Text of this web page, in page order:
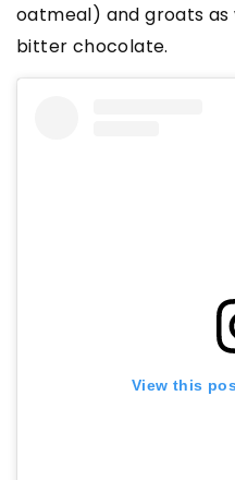
oatmeal) and groats
bitter chocolate.
View this